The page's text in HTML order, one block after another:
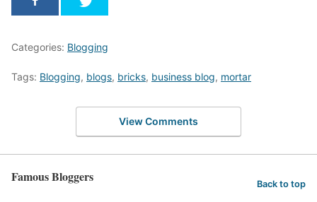
Categories: Blogging
Tags: Blogging, blogs, bricks, business blog, mortar
View Comments
Famous Bloggers Back to top